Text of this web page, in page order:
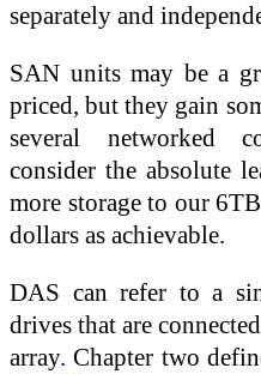
separately and
SAN units may be a
priced, but they gain
several networked
consider the absolute
more storage to our
dollars as achievable.
DAS can refer to a
drives that are
array. Chapter two